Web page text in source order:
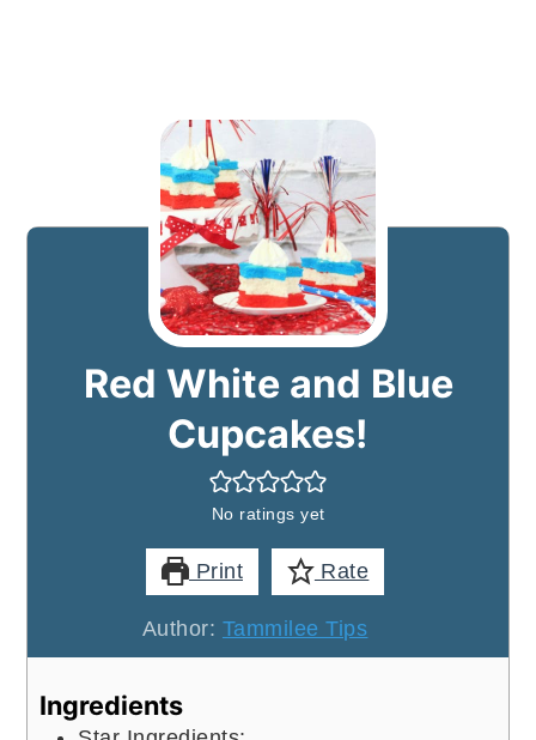
Red White and Blue
Cupcakes!
No ratings yet
Print Rate
Author: Tammilee Tips
Ingredients